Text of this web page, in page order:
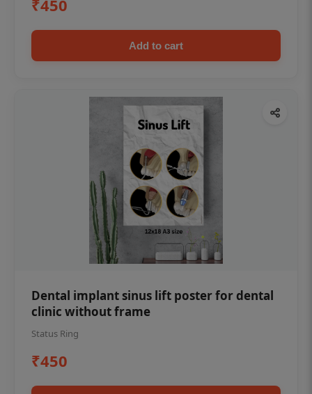
₹450
Add to cart
Dental implant sinus lift poster for dental
clinic without frame
Status Ring
₹450